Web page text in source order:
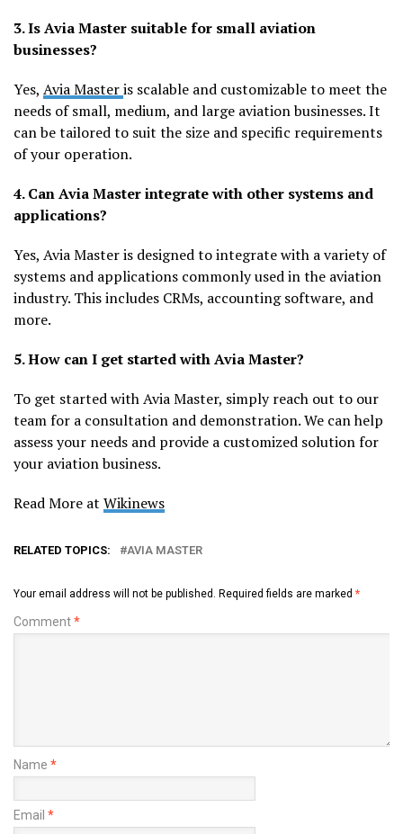
3. Is Avia Master suitable for small aviation
businesses?
Yes, Avia Masteris scalable and customizable to meet the
needs of small, medium, and large aviation businesses. It
can be tailored to suit the size and specific requirements
of your operation.
4. Can Avia Master integrate with other systems and
applications?
Yes, Avia Master is designed to integrate with a variety of
systems and applications commonly used in the aviation
industry. This includes CRMs, accounting software, and
more.
5. How can I get started with Avia Master?
To get started with Avia Master, simply reach out to our
team for a consultation and demonstration. We can help
assess your needs and provide a customized solution for
your aviation business.
Read More at Wikinews
RELATED TOPICS: AVIA MASTER
Your email address will not be published. Required fields are marked *
Comment*
Name *
Email *